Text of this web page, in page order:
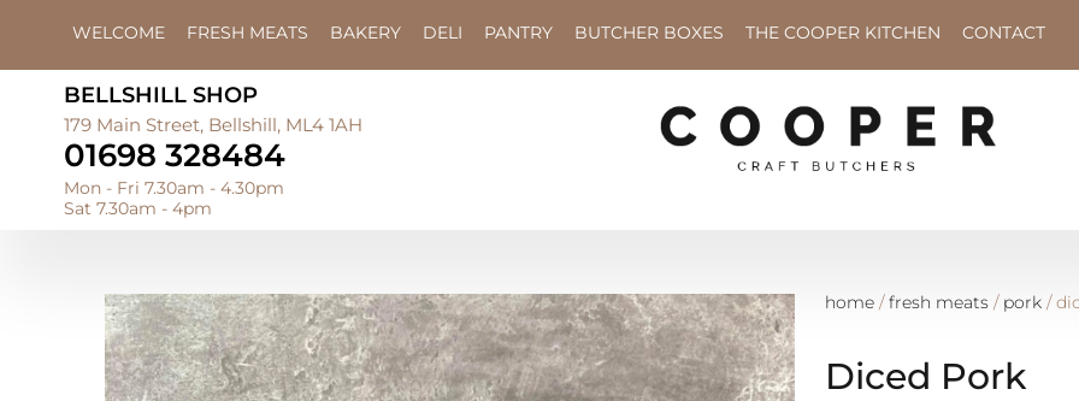
WELCOME FRESH MEATS BAKERY DELI PANTRY BUTCHER BOXES THE COOPER KITCHEN CONTACT
BELLSHILL SHOP
179 Main Street, Bellshill, ML4 1AH
01698 328484
Mon - Fri 7.30am - 4.30pm
Sat 7.30am - 4pm
home/fresh meats/ pork/
Diced Pork